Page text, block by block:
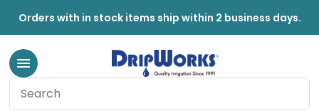
Orders with in stock items ship within 2 business days.